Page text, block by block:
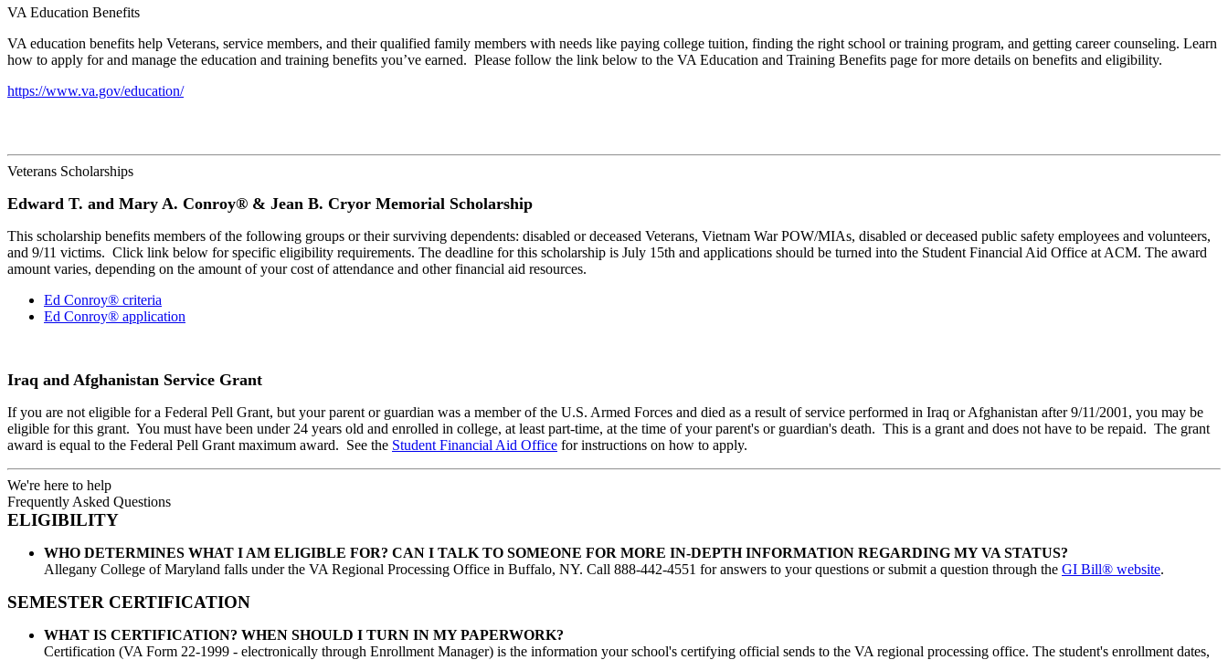
VA Education Benefits
VA education benefits help Veterans, service members, and their qualified family members with needs like paying college tuition, finding the right school or training program, and getting career counseling. Learn
how to apply for and manage the education and training benefits you’ve earned. Please follow the link below to the VA Education and Training Benefits page for more details on benefits and eligibility.
https://www.va.gov/education/
Veterans Scholarships
Edward T. and Mary A. Conroy® & Jean B. Cryor Memorial Scholarship
This scholarship benefits members of the following groups or their surviving dependents: disabled or deceased Veterans, Vietnam War POW/MIAs, disabled or deceased public safety employees and volunteers,
and 9/11 victims. Click link below for specific eligibility requirements. The deadline for this scholarship is July 15th and applications should be turned into the Student Financial Aid Office at ACM. The award
amount varies, depending on the amount of your cost of attendance and other financial aid resources.
Ed Conroy® criteria
Ed Conroy® application
Iraq and Afghanistan Service Grant
If you are not eligible for a Federal Pell Grant, but your parent or guardian was a member of the U.S. Armed Forces and died as a result of service performed in Iraq or Afghanistan after 9/11/2001, you may be
eligible for this grant. You must have been under 24 years old and enrolled in college, at least part-time, at the time of your parent's or guardian's death. This is a grant and does not have to be repaid. The grant
award is equal to the Federal Pell Grant maximum award. See the Student Financial Aid Office for instructions on how to apply.
We're here to help
Frequently Asked Questions
ELIGIBILITY
WHO DETERMINES WHAT I AM ELIGIBLE FOR? CAN I TALK TO SOMEONE FOR MORE IN-DEPTH INFORMATION REGARDING MY VA STATUS?
Allegany College of Maryland falls under the VA Regional Processing Office in Buffalo, NY. Call 888-442-4551 for answers to your questions or submit a question through the GI Bill® website.
SEMESTER CERTIFICATION
WHAT IS CERTIFICATION? WHEN SHOULD I TURN IN MY PAPERWORK?
Certification (VA Form 22-1999 - electronically through Enrollment Manager) is the information your school's certifying official sends to the VA regional processing office. The student's enrollment dates,